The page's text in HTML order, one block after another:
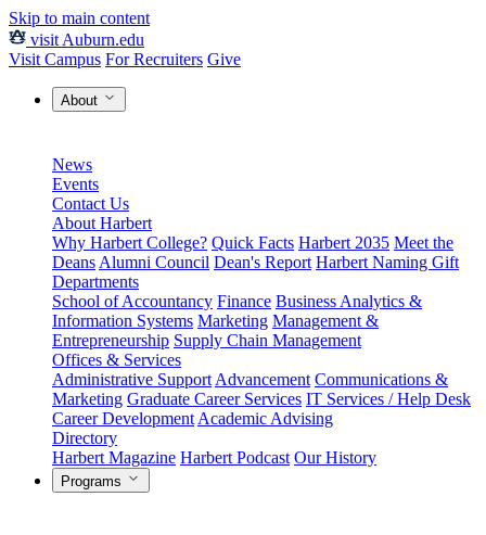
Skip to main content
visit Auburn.edu
Visit Campus For Recruiters Give
About
News
Events
Contact Us
About Harbert
Why Harbert College? Quick Facts Harbert 2035 Meet the
Deans Alumni Council Dean's Report Harbert Naming Gift
Departments
School of Accountancy Finance Business Analytics &
Information Systems Marketing Management &
Entrepreneurship Supply Chain Management
Offices & Services
Administrative Support Advancement Communications &
Marketing Graduate Career Services IT Services / Help Desk
Career Development Academic Advising
Directory
Harbert Magazine Harbert Podcast Our History
Programs